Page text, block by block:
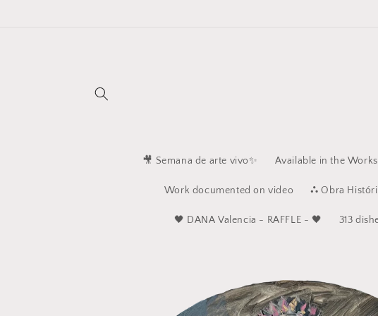
🎥 Semana de arte vivo✨ Available in the
Work documented on video ⛬ Obra
🖤 ​​DANA Valencia - RAFFLE - 🖤 313